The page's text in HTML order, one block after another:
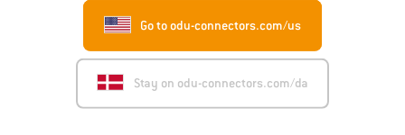
Go to odu-connectors.com/us
Stay on odu-connectors.com/da
Press release
English (PDF)